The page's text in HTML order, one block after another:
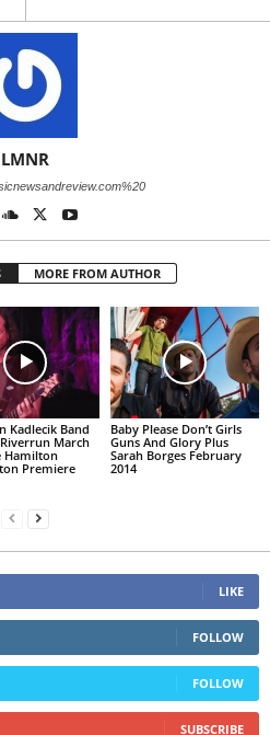
LMNR
MORE FROM AUTHOR
Kadlecik Band
March
Hamilton
Premiere
Baby Please Don’t Girls
Guns And Glory Plus
Sarah Borges February
2014
LIKE
FOLLOW
FOLLOW
SUBSCRIBE